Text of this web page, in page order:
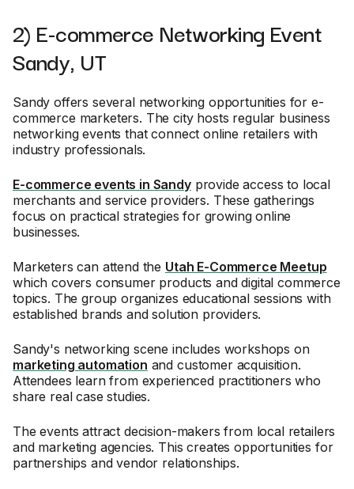
2) E-commerce Networking Event
Sandy, UT
Sandy offers several networking opportunities for e-
commerce marketers. The city hosts regular business
networking events that connect online retailers with
industry professionals.
E-commerce events in Sandyprovide access to local
merchants and service providers. These gatherings
focus on practical strategies for growing online
businesses.
Marketers can attend the Utah E-Commerce Meetup
which covers consumer products and digital commerce
topics. The group organizes educational sessions with
established brands and solution providers.
Sandy's networking scene includes workshops on
marketing automation and customer acquisition.
Attendees learn from experienced practitioners who
share real case studies.
The events attract decision-makers from local retailers
and marketing agencies. This creates opportunities for
partnerships and vendor relationships.